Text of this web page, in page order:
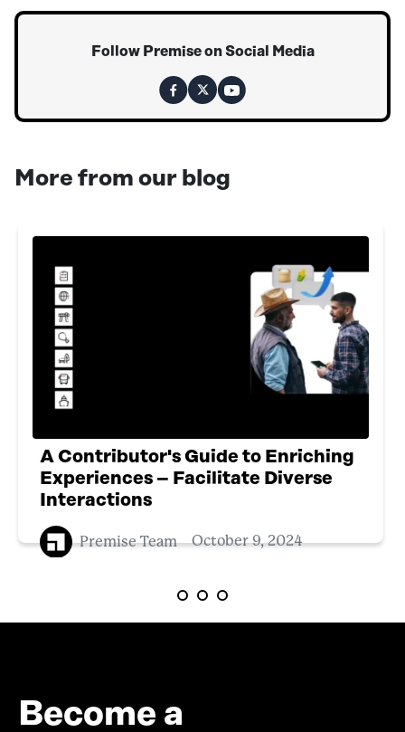
Follow Premise on Social Media
More from our blog
A Contributor's Guide to Enriching
Experiences – Facilitate Diverse
Interactions
Premise Team October 9, 2024
Become a